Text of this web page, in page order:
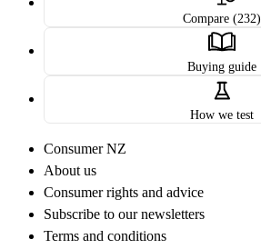
Compare (232)
Buying guide
How we test
Consumer NZ
About us
Consumer rights and advice
Subscribe to our newsletters
Terms and conditions